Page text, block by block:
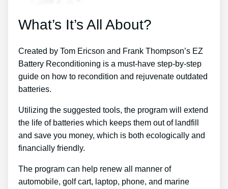
What’s It’s All About?
Created by Tom Ericson and Frank Thompson’s EZ
Battery Reconditioning is a must-have step-by-step
guide on how to recondition and rejuvenate outdated
batteries.
Utilizing the suggested tools, the program will extend
the life of batteries which keeps them out of landfill
and save you money, which is both ecologically and
financially friendly.
The program can help renew all manner of
automobile, golf cart, laptop, phone, and marine